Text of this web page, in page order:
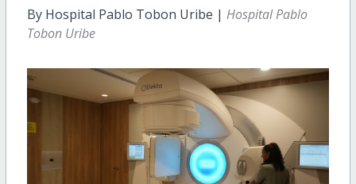
By Hospital Pablo Tobon Uribe | Hospital Pablo
Tobon Uribe